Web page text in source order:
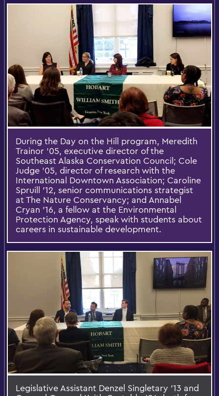
During the Day on the Hill program, Meredith
Trainor ’05, executive director of the
Southeast Alaska Conservation Council; Cole
Judge ’05, director of research with the
International Downtown Association; Caroline
Spruill ’12, senior communications strategist
at The Nature Conservancy; and Annabel
Cryan ’16, a fellow at the Environmental
Protection Agency, speak with students about
careers in sustainable development.
Legislative Assistant Denzel Singletary ’13 and